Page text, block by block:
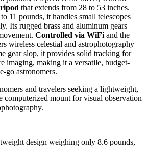
that extends from 28 to 53 inches.
11 pounds, it handles small telescopes
Its rugged brass and aluminum gears
Controlled via WiFi and the
wireless celestial and astrophotography
gear slop, it provides solid tracking for
imaging, making it a versatile, budget-
go astronomers.
and travelers seeking a lightweight,
computerized mount for visual observation
design weighing only 8.6 pounds,